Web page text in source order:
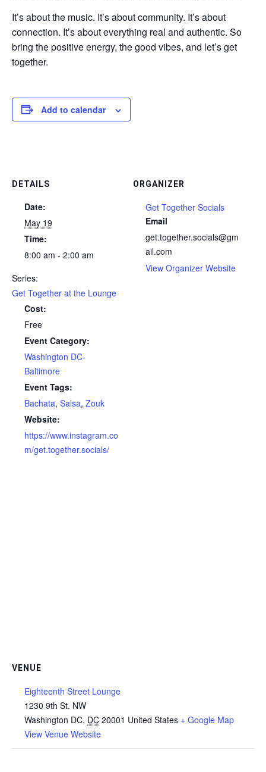
It’s about the music. It’s about community. It’s about
connection. It’s about everything real and authentic. So
bring the positive energy, the good vibes, and let’s get
together.
Add to calendar
DETAILS
Date:
May 19
Time:
8:00 am - 2:00 am
Series:
Get Together at the Lounge
Cost:
Free
Event Category:
Washington DC-
Baltimore
Event Tags:
Bachata, Salsa, Zouk
Website:
https://www.instagram.co
m/get.together.socials/
ORGANIZER
Get Together Socials
Email
get.together.socials@gm
ail.com
View Organizer Website
VENUE
Eighteenth Street Lounge
1230 9th St. NW
Washington DC, DC 20001 United States + Google Map
View Venue Website